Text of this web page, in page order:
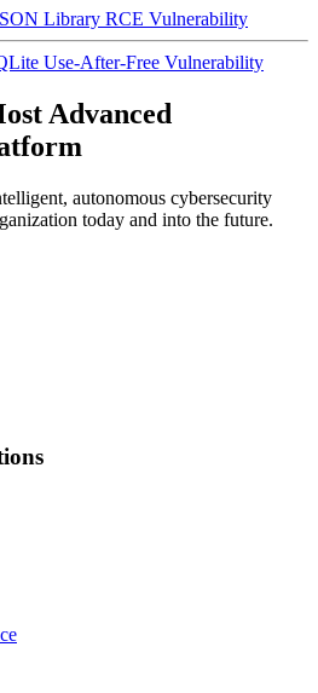
Library RCE Vulnerability
Use-After-Free Vulnerability
Advanced
autonomous cybersecurity
today and into the future.